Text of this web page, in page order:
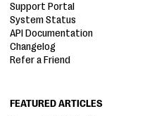
Support Portal
System Status
API Documentation
Changelog
Refer a Friend
FEATURED ARTICLES